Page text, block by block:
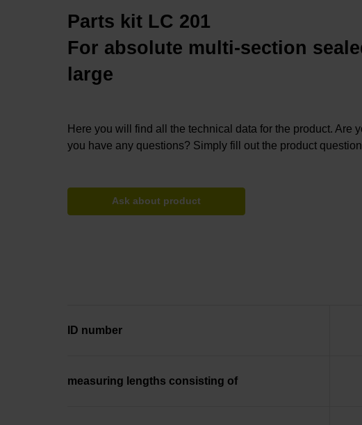
Parts kit LC 201
For absolute multi-section
large
Here you will find all the technical data for the product. Are
you have any questions? Simply fill out the product
Ask about product
ID number
measuring lengths consisting of